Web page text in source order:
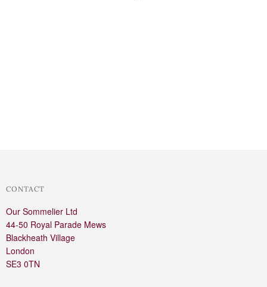
CONTACT
Our Sommelier Ltd
44-50 Royal Parade Mews
Blackheath Village
London
SE3 0TN